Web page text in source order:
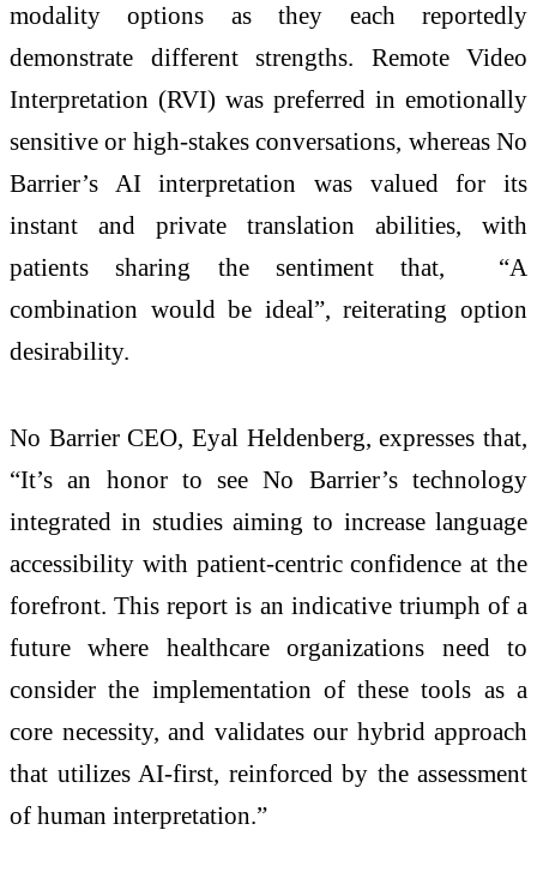
modality options as they each reportedly
demonstrate different strengths. Remote Video
Interpretation (RVI) was preferred in emotionally
sensitive or high-stakes conversations, whereas No
Barrier’s AI interpretation was valued for its
instant and private translation abilities, with
patients sharing the sentiment that, “A
combination would be ideal”, reiterating option
desirability.
No Barrier CEO, Eyal Heldenberg, expresses that,
“It’s an honor to see No Barrier’s technology
integrated in studies aiming to increase language
accessibility with patient-centric confidence at the
forefront. This report is an indicative triumph of a
future where healthcare organizations need to
consider the implementation of these tools as a
core necessity, and validates our hybrid approach
that utilizes AI-first, reinforced by the assessment
of human interpretation.”